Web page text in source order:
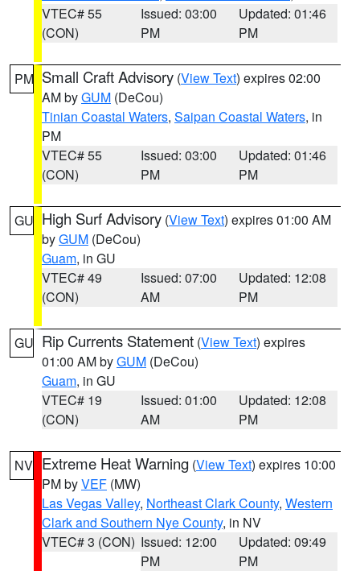
VTEC# 55
(CON)
Issued: 03:00
PM
Updated: 01:46
PM
PM Small Craft Advisory (View Text) expires 02:00
AM byGUM (DeCou)
Tinian Coastal Waters, Saipan Coastal Waters, in
PM
VTEC# 55
(CON)
Issued: 03:00
PM
Updated: 01:46
PM
GU High Surf Advisory (View Text) expires 01:00 AM
byGUM (DeCou)
Guam, in GU
VTEC# 49
(CON)
Issued: 07:00
AM
Updated: 12:08
PM
GU Rip Currents Statement (View Text) expires
01:00 AM byGUM (DeCou)
Guam, in GU
VTEC# 19
(CON)
Issued: 01:00
AM
Updated: 12:08
PM
NV Extreme Heat Warning (View Text) expires 10:00
PM byVEF (MW)
Las Vegas Valley, Northeast Clark County, Western
Clark and Southern Nye County, in NV
VTEC# 3 (CON) Issued: 12:00
PM
Updated: 09:49
PM